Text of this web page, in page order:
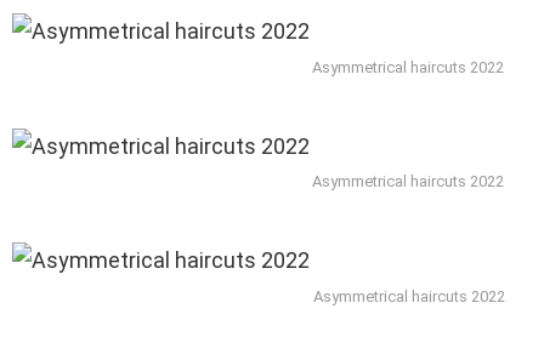
Asymmetrical haircuts 2022
Asymmetrical haircuts 2022
Asymmetrical haircuts 2022